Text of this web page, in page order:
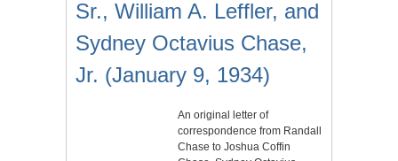
Sr., William A. Leffler, and
Sydney Octavius Chase,
Jr. (January 9, 1934)
An original letter of
correspondence from Randall
Chase to Joshua Coffin